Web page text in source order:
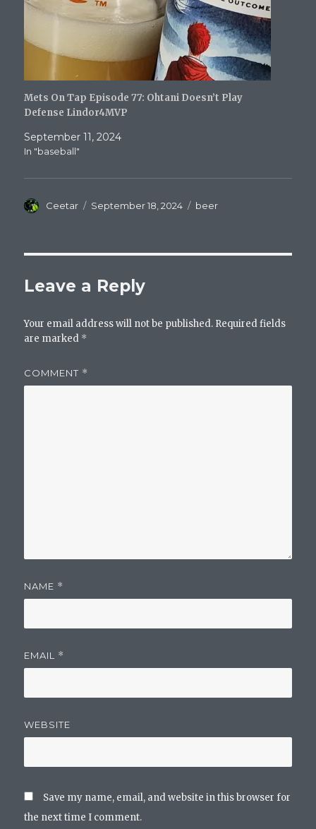
Mets On Tap Episode 77: Ohtani Doesn’t Play
Defense Lindor4MVP
September 11, 2024
In "baseball"
Author
Ceetar
Posted
September 18, 2024 Categories
beer
Leave a Reply
Your email address will not be published. Required fields
are marked *
COMMENT *
NAME *
EMAIL *
WEBSITE
Save my name, email, and website in this browser for
the next time I comment.